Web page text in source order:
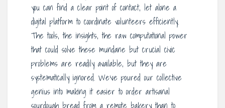
you can find a clear point of contact, let alone a
digital platform to coordinate volunteers efficiently.
The tools, the insights, the raw computational power
that could solve these mundane but crucial civic
problems are readily available, but they are
systematically ignored. We’ve poured our collective
genius into making it easier to order artisanal